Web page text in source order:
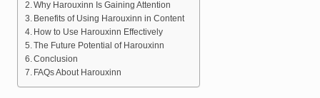
Why Harouxinn Is Gaining Attention
Benefits of Using Harouxinn in Content
How to Use Harouxinn Effectively
The Future Potential of Harouxinn
Conclusion
FAQs About Harouxinn